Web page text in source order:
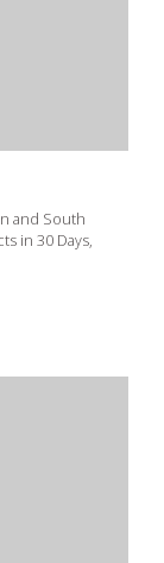
and South
in 30 Days,